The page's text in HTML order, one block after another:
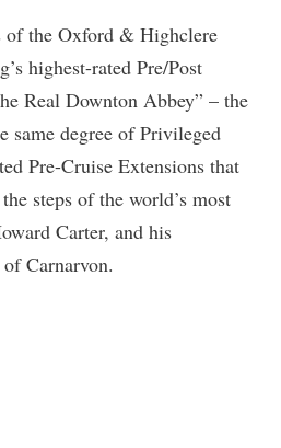
of the Oxford & Highclere
highest-rated Pre/Post
Real Downton Abbey” – the
same degree of Privileged
Pre-Cruise Extensions that
steps of the world’s most
Carter, and his
Carnarvon.